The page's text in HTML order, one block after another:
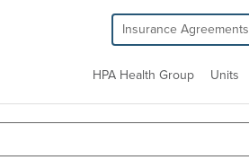
Insurance Agreements
HPA Health Group Units